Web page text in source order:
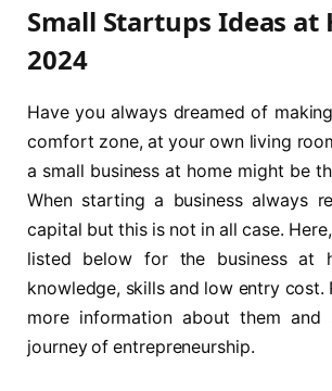
Small Startups Ideas at
2024
Have you always dreamed of
comfort zone, at your own living
a small business at home might be
When starting a business always
capital but this is not in all case.
listed below for the business at
knowledge, skills and low entry cost.
more information about them
journey of entrepreneurship.